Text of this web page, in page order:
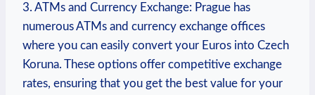
3. ATMs and Currency Exchange: Prague has
numerous ATMs and currency exchange offices
where you can easily convert your Euros into Czech
Koruna. These options offer competitive exchange
rates, ensuring that you get the best value for your